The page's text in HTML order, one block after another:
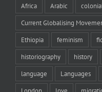
Africa Arabic
Current Globalising
Ethiopia feminism
historiography history
language Languages